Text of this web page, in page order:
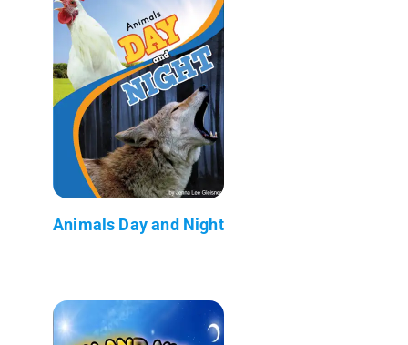
Animals Day and Night